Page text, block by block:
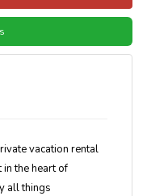
vacation rental
the heart of
all things